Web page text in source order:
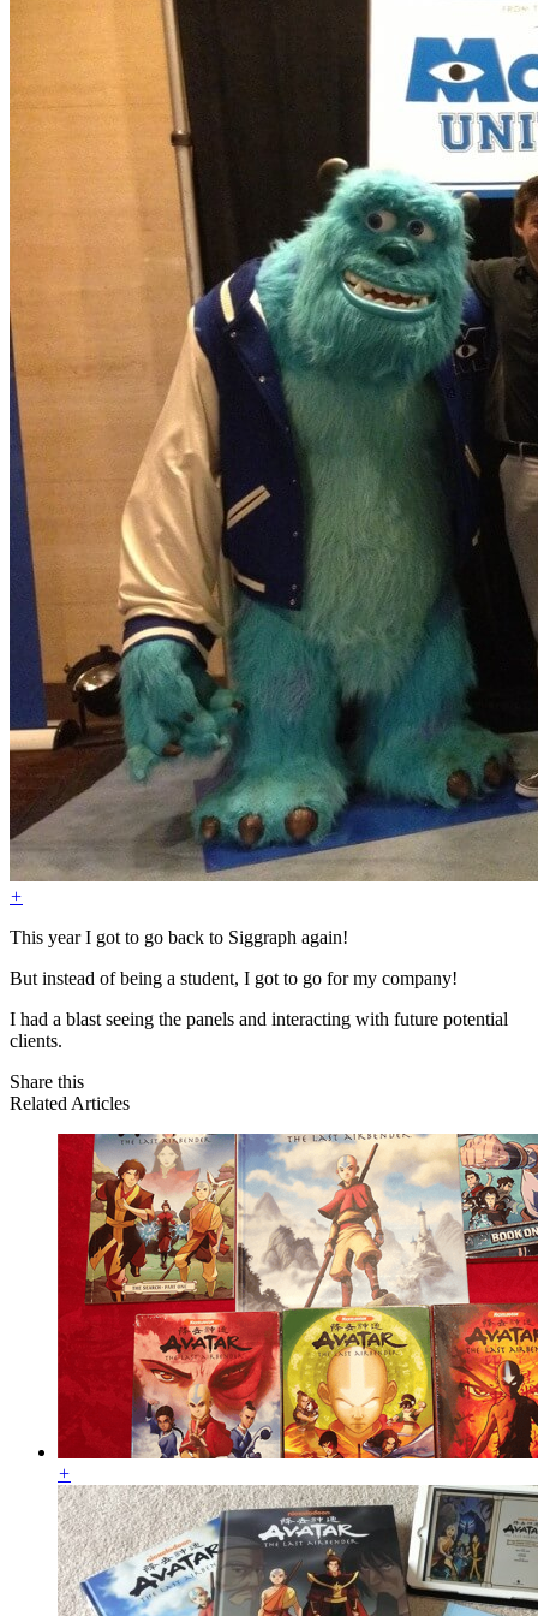
+
This year I got to go back to Siggraph again!
But instead of being a student, I got to go for my company!
I had a blast seeing the panels and interacting with future potential
clients.
Share this
Related Articles
+